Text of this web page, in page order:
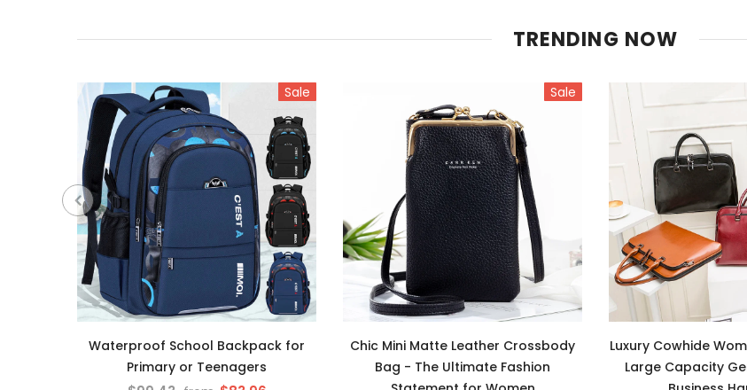
TRENDING NOW
Sale
Waterproof School Backpack for
Primary or Teenagers
Sale
Chic Mini Matte Leather Crossbody
Bag - The Ultimate Fashion
Luxury Cowhide
Large Capacity